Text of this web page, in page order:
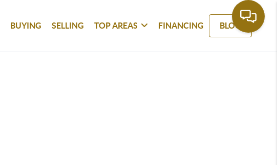
BUYING SELLING TOP AREAS FINANCING BLOG